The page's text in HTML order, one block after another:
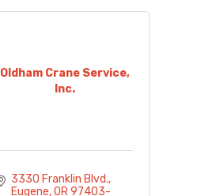
Oldham Crane Service,
Inc.
3330 Franklin Blvd.
Eugene OR 97403-